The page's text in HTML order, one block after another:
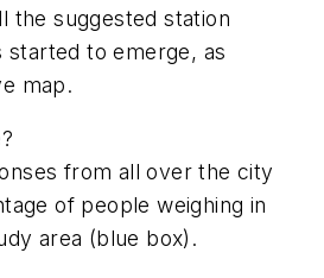
the suggested station
started to emerge, as
map.
from all over the city
of people weighing in
area (blue box).